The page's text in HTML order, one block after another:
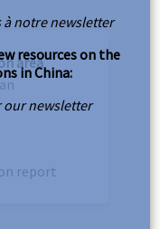
area
report
à notre newsletter
resources on the
in China:
our newsletter